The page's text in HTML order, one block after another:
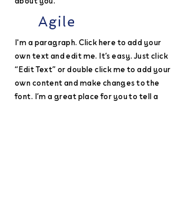
Agile
I'm a paragraph. Click here to add your
own text and edit me. It’s easy. Just click
“Edit Text” or double click me to add your
own content and make changes to the
font. I’m a great place for you to tell a